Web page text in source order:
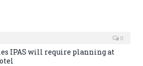
0
IPAS will require planning at